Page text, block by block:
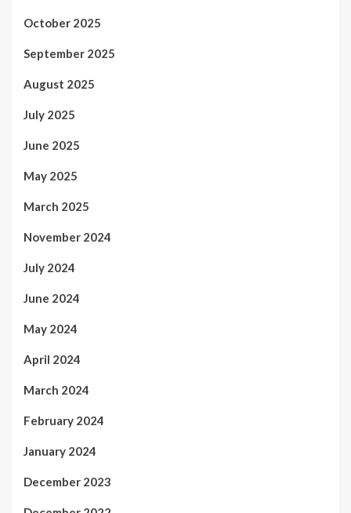
October 2025
September 2025
August 2025
July 2025
June 2025
May 2025
March 2025
November 2024
July 2024
June 2024
May 2024
April 2024
March 2024
February 2024
January 2024
December 2023